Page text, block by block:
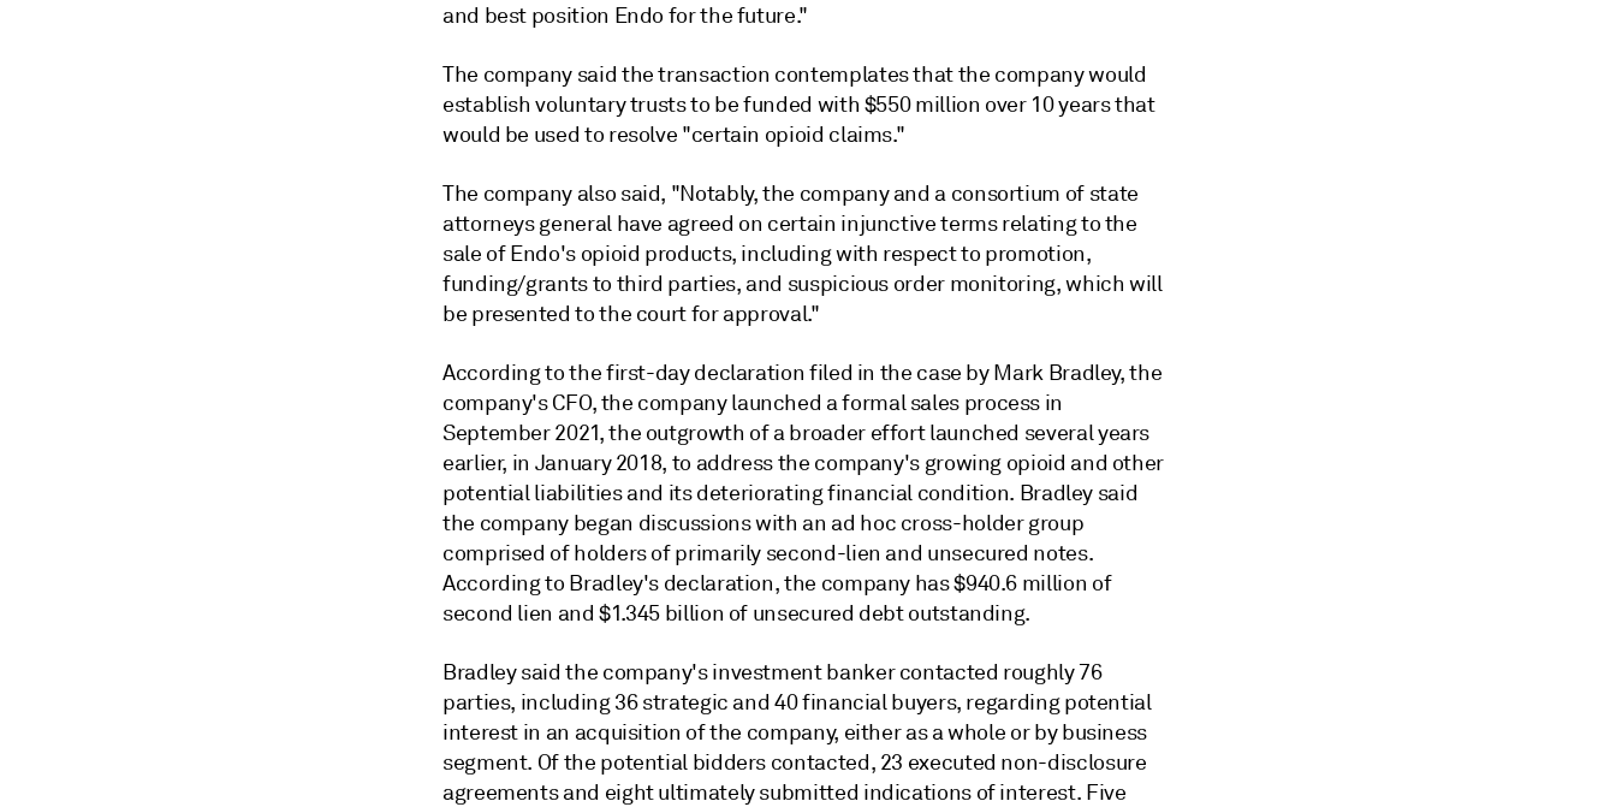
and best position Endo for the future."
The company said the transaction contemplates that the company would
establish voluntary trusts to be funded with $550 million over 10 years that
would be used to resolve "certain opioid claims."
The company also said, "Notably, the company and a consortium of state
attorneys general have agreed on certain injunctive terms relating to the
sale of Endo's opioid products, including with respect to promotion,
funding/grants to third parties, and suspicious order monitoring, which will
be presented to the court for approval."
According to the first-day declaration filed in the case by Mark Bradley, the
company's CFO, the company launched a formal sales process in
September 2021, the outgrowth of a broader effort launched several years
earlier, in January 2018, to address the company's growing opioid and other
potential liabilities and its deteriorating financial condition. Bradley said
the company began discussions with an ad hoc cross-holder group
comprised of holders of primarily second-lien and unsecured notes.
According to Bradley's declaration, the company has $940.6 million of
second lien and $1.345 billion of unsecured debt outstanding.
Bradley said the company's investment banker contacted roughly 76
parties, including 36 strategic and 40 financial buyers, regarding potential
interest in an acquisition of the company, either as a whole or by business
segment. Of the potential bidders contacted, 23 executed non-disclosure
agreements and eight ultimately submitted indications of interest. Five